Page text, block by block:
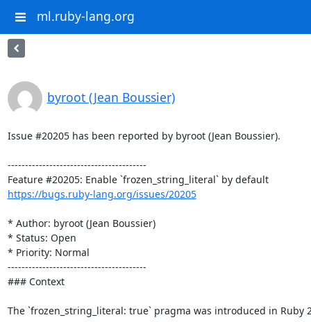
ml.ruby-lang.org
byroot (Jean Boussier)
Issue #20205 has been reported by byroot (Jean Boussier).
----------------------------------------
Feature #20205: Enable `frozen_string_literal` by default
https://bugs.ruby-lang.org/issues/20205
* Author: byroot (Jean Boussier)
* Status: Open
* Priority: Normal
----------------------------------------
### Context
The `frozen_string_literal: true` pragma was introduced in